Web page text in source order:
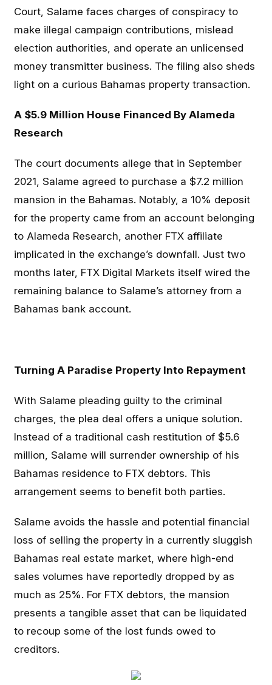
Court, Salame faces charges of conspiracy to
make illegal campaign contributions, mislead
election authorities, and operate an unlicensed
money transmitter business. The filing also sheds
light on a curious Bahamas property transaction.
A $5.9 Million House Financed By Alameda
Research
The court documents allege that in September
2021, Salame agreed to purchase a $7.2 million
mansion in the Bahamas. Notably, a 10% deposit
for the property came from an account belonging
to Alameda Research, another FTX affiliate
implicated in the exchange’s downfall. Just two
months later, FTX Digital Markets itself wired the
remaining balance to Salame’s attorney from a
Bahamas bank account.
Turning A Paradise Property Into Repayment
With Salame pleading guilty to the criminal
charges, the plea deal offers a unique solution.
Instead of a traditional cash restitution of $5.6
million, Salame will surrender ownership of his
Bahamas residence to FTX debtors. This
arrangement seems to benefit both parties.
Salame avoids the hassle and potential financial
loss of selling the property in a currently sluggish
Bahamas real estate market, where high-end
sales volumes have reportedly dropped by as
much as 25%. For FTX debtors, the mansion
presents a tangible asset that can be liquidated
to recoup some of the lost funds owed to
creditors.